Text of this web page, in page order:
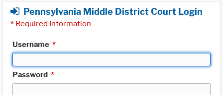
Pennsylvania Middle District Court Login
* Required Information
Username *
Password *